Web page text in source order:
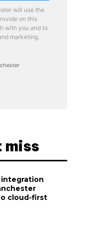
will use the
on this
with you and to
marketing.
miss
cloud-first